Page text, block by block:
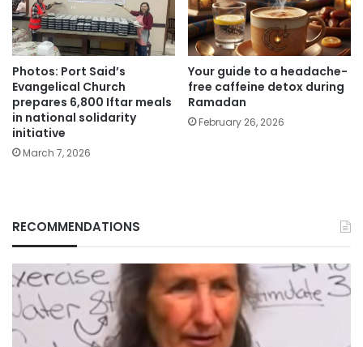
Photos: Port Said’s
Evangelical Church
prepares 6,800 Iftar meals
in national solidarity
initiative
March 7, 2026
Your guide to a headache-
free caffeine detox during
Ramadan
February 26, 2026
RECOMMENDATIONS